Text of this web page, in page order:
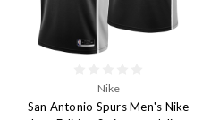
Nike
San Antonio Spurs Men's Nike